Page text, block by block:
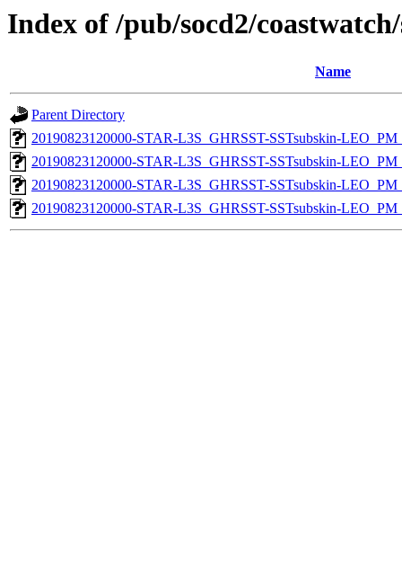
Index of /pub/socd2/
Name
Parent Directory
20190823120000-STAR-L3S_GHRSST-SSTsubskin-
20190823120000-STAR-L3S_GHRSST-SSTsubskin-
20190823120000-STAR-L3S_GHRSST-SSTsubskin-
20190823120000-STAR-L3S_GHRSST-SSTsubskin-